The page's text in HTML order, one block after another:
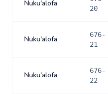
Nuku'alofa
20
Nuku'alofa
676-
21
Nuku'alofa
676-
22